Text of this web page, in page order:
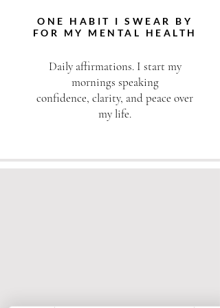
ONE HABIT I SWEAR BY
FOR MY MENTAL HEALTH
Daily affirmations. I start my
mornings speaking
confidence, clarity, and peace over
my life.